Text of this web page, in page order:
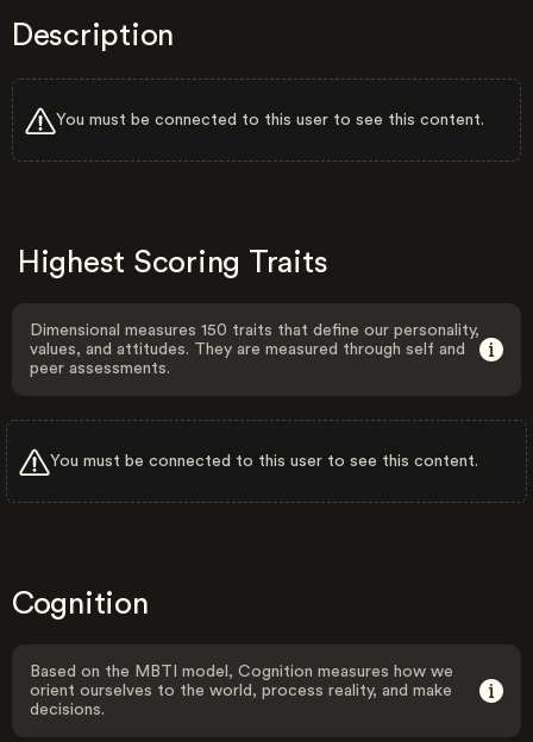
Description
You must be connected to this user to see this content.
Highest Scoring Traits
Dimensional measures 150 traits that define our personality,
values, and attitudes. They are measured through self and
peer assessments.
You must be connected to this user to see this content.
Cognition
Based on the MBTI model, Cognition measures how we
orient ourselves to the world, process reality, and make
decisions.